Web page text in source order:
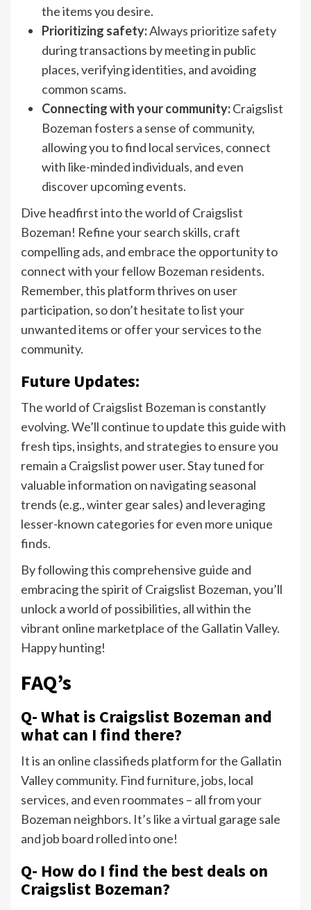
the items you desire.
Prioritizing safety:Always prioritize safety
during transactions by meeting in public
places, verifying identities, and avoiding
common scams.
Connecting with your community:Craigslist
Bozeman fosters a sense of community,
allowing you to find local services, connect
with like-minded individuals, and even
discover upcoming events.
Dive headfirst into the world of Craigslist
Bozeman! Refine your search skills, craft
compelling ads, and embrace the opportunity to
connect with your fellow Bozeman residents.
Remember, this platform thrives on user
participation, so don’t hesitate to list your
unwanted items or offer your services to the
community.
Future Updates:
The world of Craigslist Bozeman is constantly
evolving. We’ll continue to update this guide with
fresh tips, insights, and strategies to ensure you
remain a Craigslist power user. Stay tuned for
valuable information on navigating seasonal
trends (e.g., winter gear sales) and leveraging
lesser-known categories for even more unique
finds.
By following this comprehensive guide and
embracing the spirit of Craigslist Bozeman, you’ll
unlock a world of possibilities, all within the
vibrant online marketplace of the Gallatin Valley.
Happy hunting!
FAQ’s
Q- What is Craigslist Bozeman and
what can I find there?
It is an online classifieds platform for the Gallatin
Valley community. Find furniture, jobs, local
services, and even roommates – all from your
Bozeman neighbors. It’s like a virtual garage sale
and job board rolled into one!
Q- How do I find the best deals on
Craigslist Bozeman?